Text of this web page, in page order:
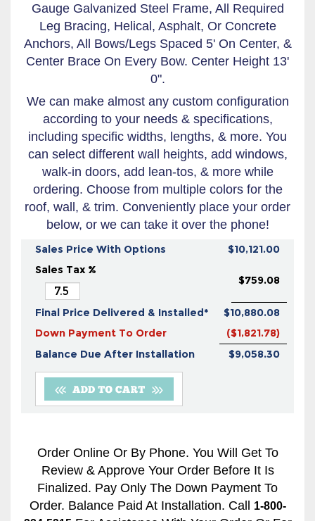
Gauge Galvanized Steel Frame, All Required
Leg Bracing, Helical, Asphalt, Or Concrete
Anchors, All Bows/Legs Spaced 5' On Center, &
Center Brace On Every Bow. Center Height 13'
0".
We can make almost any custom configuration
according to your needs & specifications,
including specific widths, lengths, & more. You
can select different wall heights, add windows,
walk-in doors, add lean-tos, & more while
ordering. Choose from multiple colors for the
roof, wall, & trim. Conveniently place your order
below, or we can take it over the phone!
Sales Price With Options
$10,121.00
Sales Tax %
$759.08
Final Price Delivered & Installed*
$10,880.08
Down Payment To Order
($1,821.78)
Balance Due After Installation
$9,058.30
Review & Approve Your Order Before It Is
Finalized. Pay Only The Down Payment To
Order. Balance Paid At Installation. Call 1-800-
324-5315For Assistance With Your Order Or For